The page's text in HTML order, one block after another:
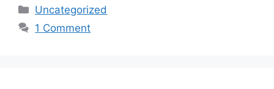
Categories
Uncategorized
1 Comment